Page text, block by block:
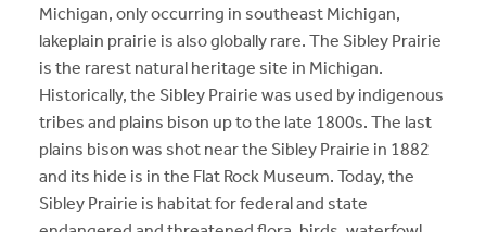
Michigan, only occurring in southeast Michigan,
lakeplain prairie is also globally rare. The Sibley Prairie
is the rarest natural heritage site in Michigan.
Historically, the Sibley Prairie was used by indigenous
tribes and plains bison up to the late 1800s. The last
plains bison was shot near the Sibley Prairie in 1882
and its hide is in the Flat Rock Museum. Today, the
Sibley Prairie is habitat for federal and state